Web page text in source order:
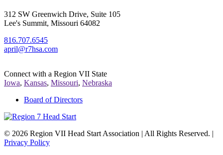
312 SW Greenwich Drive, Suite 105
Lee's Summit, Missouri 64082
816.707.6545
april@r7hsa.com
Connect with a Region VII State
Iowa, Kansas, Missouri, Nebraska
Board of Directors
© 2026 Region VII Head Start Association | All Rights Reserved. |
Privacy Policy